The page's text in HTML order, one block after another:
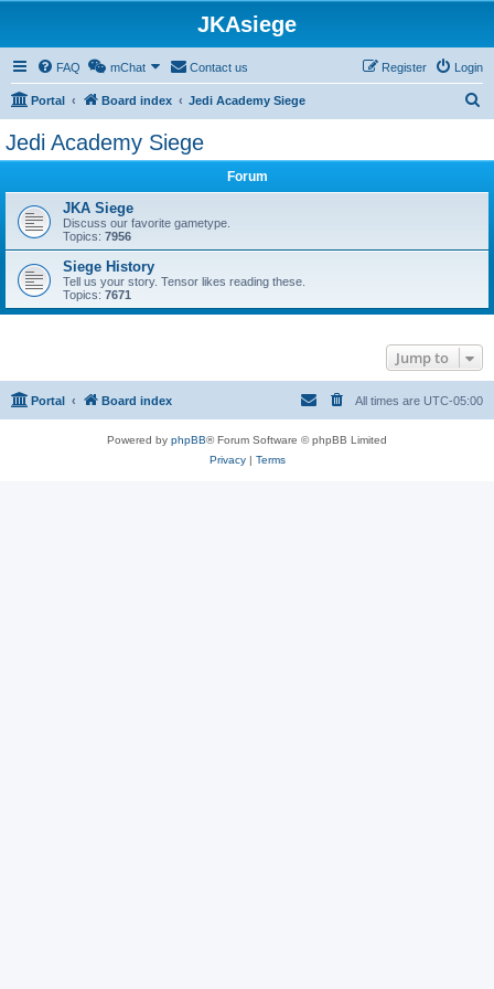
JKAsiege
FAQ mChat Contact us Login
Register
Portal Board index Jedi Academy Siege
Jedi Academy Siege
Forum
JKA Siege
Discuss our favorite gametype.
Topics: 7956
Siege History
Tell us your story. Tensor likes reading these.
Topics: 7671
Jump to
Portal Board index All times are UTC-05:00
Powered by phpBB® Forum Software © phpBB Limited
Privacy| Terms